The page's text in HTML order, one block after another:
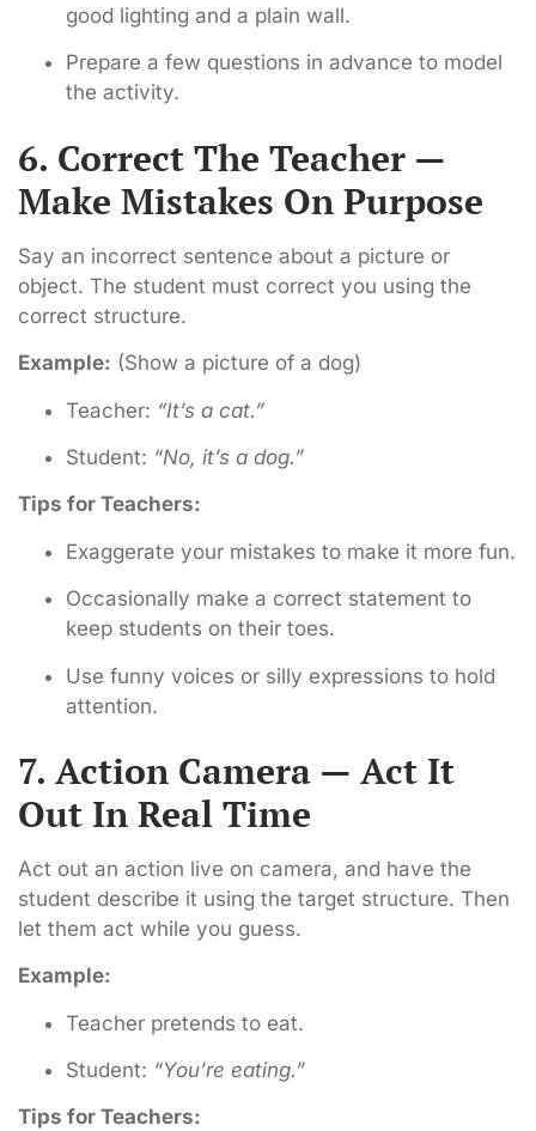
good lighting and a plain wall.
Prepare a few questions in advance to model
the activity.
6. Correct The Teacher —
Make Mistakes On Purpose
Say an incorrect sentence about a picture or
object. The student must correct you using the
correct structure.
Example: (Show a picture of a dog)
Teacher: “It’s a cat.”
Student: “No, it’s a dog.”
Tips for Teachers:
Exaggerate your mistakes to make it more fun.
Occasionally make a correct statement to
keep students on their toes.
Use funny voices or silly expressions to hold
attention.
7. Action Camera — Act It
Out In Real Time
Act out an action live on camera, and have the
student describe it using the target structure. Then
let them act while you guess.
Example:
Teacher pretends to eat.
Student: “You’re eating.”
Tips for Teachers: